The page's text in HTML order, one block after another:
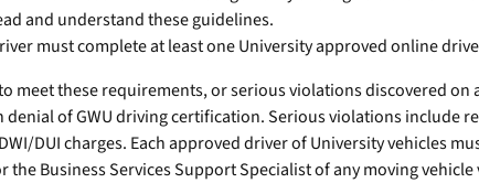
and understand these guidelines.
must complete at least one University approved online
meet these requirements, or serious violations discovered on
denial of GWU driving certification. Serious violations include
DUI charges. Each approved driver of University vehicles
the Business Services Support Specialist of any moving